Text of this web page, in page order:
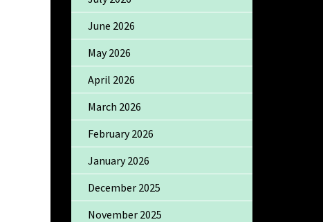
June 2026
May 2026
April 2026
March 2026
February 2026
January 2026
December 2025
November 2025